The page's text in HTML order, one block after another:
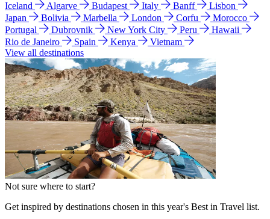
Iceland Algarve Budapest Italy Banff
Lisbon
Japan
Bolivia Marbella London Corfu
Morocco
Portugal
Dubrovnik New York City Peru
Hawaii
Rio de Janeiro
Spain Kenya
Vietnam
View all destinations
Not sure where to start?
Get inspired by destinations chosen in this year's Best in Travel list.